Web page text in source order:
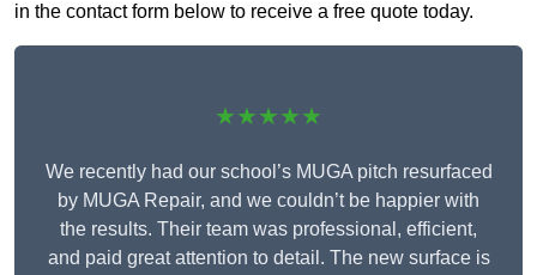
in the contact form below to receive a free quote today.
★★★★★
We recently had our school’s MUGA pitch resurfaced
by MUGA Repair, and we couldn’t be happier with
the results. Their team was professional, efficient,
and paid great attention to detail. The new surface is